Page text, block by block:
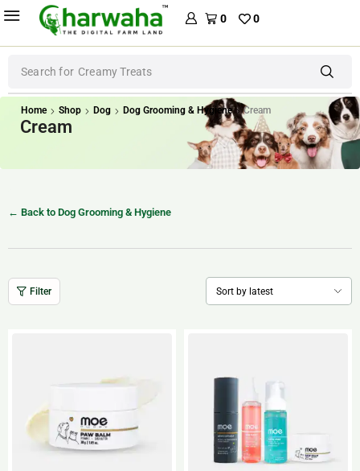
0 0
Search for Creamy Treats
Home Shop Dog Dog Grooming & Hygiene Cream
Cream
← Back to Dog Grooming & Hygiene
Filter